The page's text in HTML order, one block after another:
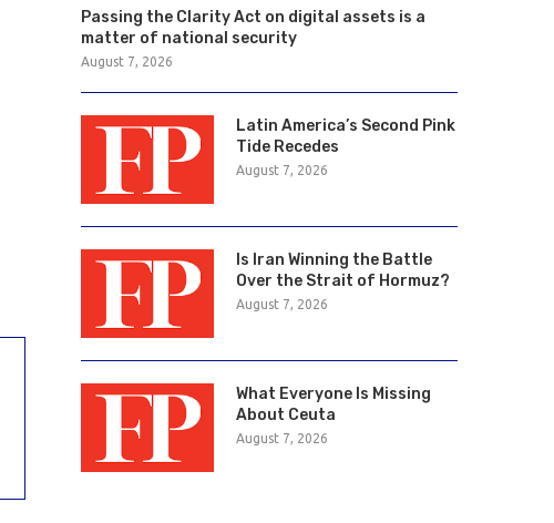
Passing the Clarity Act on digital assets is a
matter of national security
August 7, 2026
Latin America’s Second Pink
Tide Recedes
August 7, 2026
Is Iran Winning the Battle
Over the Strait of Hormuz?
August 7, 2026
What Everyone Is Missing
About Ceuta
August 7, 2026